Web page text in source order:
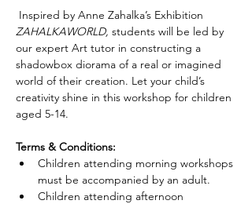
Inspired by Anne Zahalka’s Exhibition
ZAHALKAWORLD, students will be led by
our expert Art tutor in constructing a
shadowbox diorama of a real or imagined
world of their creation. Let your child’s
creativity shine in this workshop for children
aged 5-14.
Terms & Conditions:
Children attending morning workshops
must be accompanied by an adult.
Children attending afternoon